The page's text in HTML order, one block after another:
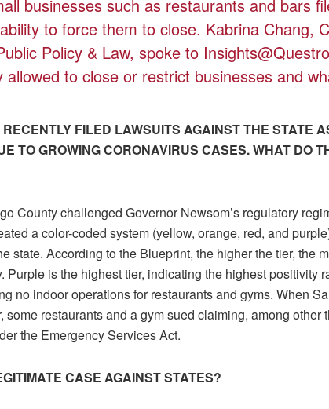
businesses such as restaurants and bars
to force them to close. Kabrina Chang,
Policy & Law, spoke to
to close or restrict businesses and
FILED LAWSUITS AGAINST THE STATE
TO GROWING CORONAVIRUS CASES. WHAT DO
County challenged Governor Newsom’s regulatory
a color-coded system (yellow, orange, red, and
state. According to the Blueprint, the higher the tier, the
Purple is the highest tier, indicating the highest positivity
no indoor operations for restaurants and gyms. When
restaurants and a gym sued claiming, among other
the Emergency Services Act.
CASE AGAINST STATES?